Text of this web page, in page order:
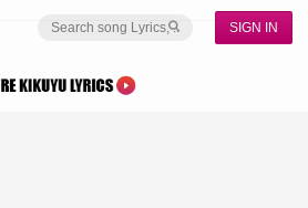
SIGN IN